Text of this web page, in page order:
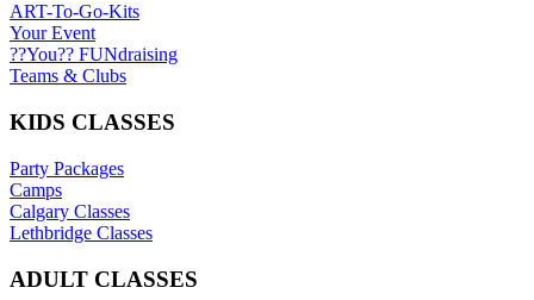
ART-To-Go-Kits
Your Event
??You?? FUNdraising
Teams & Clubs
KIDS CLASSES
Party Packages
Camps
Calgary Classes
Lethbridge Classes
ADULT CLASSES